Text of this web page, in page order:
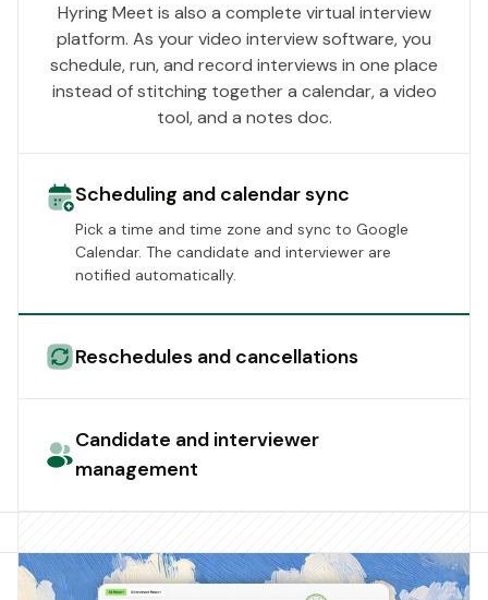
Hyring Meet is also a complete virtual interview
platform. As your video interview software, you
schedule, run, and record interviews in one place
instead of stitching together a calendar, a video
tool, and a notes doc.
Scheduling and calendar sync
Pick a time and time zone and sync to Google
Calendar. The candidate and interviewer are
notified automatically.
Reschedules and cancellations
Candidate and interviewer
management